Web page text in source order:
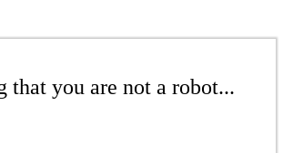
that you are not a robot...